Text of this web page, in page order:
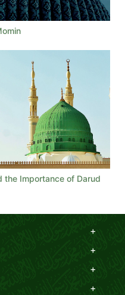
the Importance of Darud